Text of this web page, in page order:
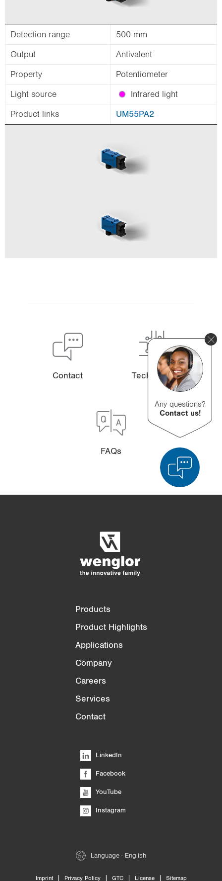
Detection range 500 mm
Output Antivalent
Property Potentiometer
Light source Infrared light
Product links UM55PA2
Contact Technology
FAQs
Any questions?
Contact us!
Products
Product Highlights
Applications
Company
Careers
Services
Contact
LinkedIn
Facebook
YouTube
Instagram
Language - English
Imprint | Privacy Policy | GTC | License | Sitemap